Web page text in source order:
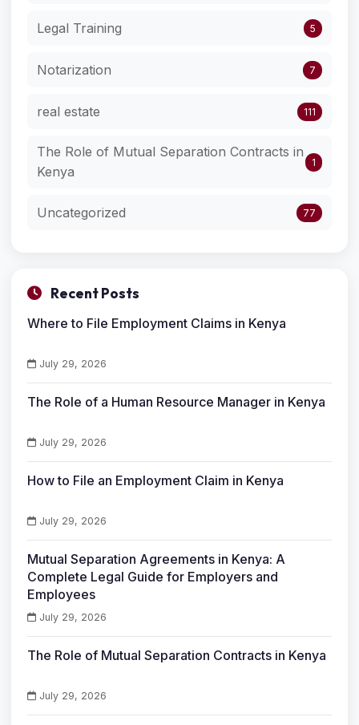
Legal Training 5
Notarization 7
real estate 111
The Role of Mutual Separation Contracts in
Kenya
1
Uncategorized 77
Recent Posts
Where to File Employment Claims in Kenya
July 29, 2026
The Role of a Human Resource Manager in Kenya
July 29, 2026
How to File an Employment Claim in Kenya
July 29, 2026
Mutual Separation Agreements in Kenya: A
Complete Legal Guide for Employers and
Employees
July 29, 2026
The Role of Mutual Separation Contracts in Kenya
July 29, 2026